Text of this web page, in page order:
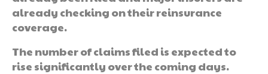
already checking on their reinsurance
coverage.
The number of claims filed is expected to
rise significantly over the coming days.